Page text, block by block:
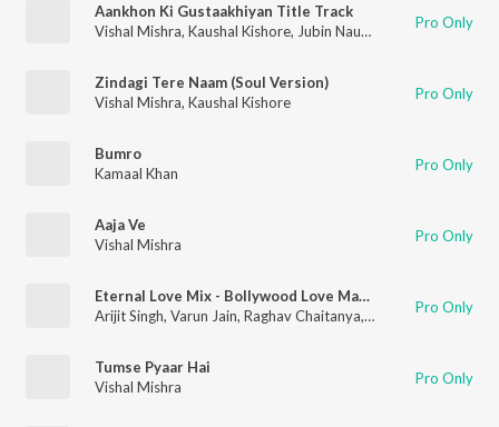
Aankhon Ki Gustaakhiyan Title Track
Vishal Mishra, Kaushal Kishore, Jubin Nautiyal Pro Only
Zindagi Tere Naam (Soul Version)
Vishal Mishra, Kaushal Kishore Pro Only
Bumro
Kamaal Khan
Pro Only
Aaja Ve
Vishal Mishra
Pro Only
Eternal Love Mix - Bollywood Love Mashup(Remix By Kedrock,Sd Style)
Arijit Singh, Varun Jain, Raghav Chaitanya, Sachin-Jigar,Vishal
Pro Only
Tumse Pyaar Hai
Vishal Mishra
Pro Only